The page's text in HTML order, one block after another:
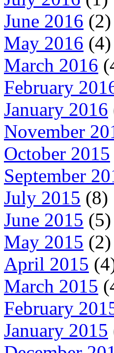
June 2016 (2)
May 2016 (4)
March 2016
February
January 2016
November
October 2015
September
July 2015 (8)
June 2015 (5)
May 2015 (2)
April 2015
March 2015
February
January 2015